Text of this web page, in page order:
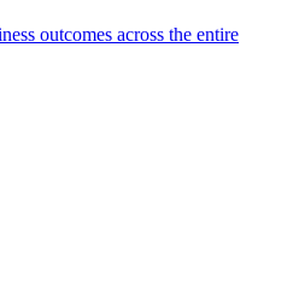
outcomes across the entire